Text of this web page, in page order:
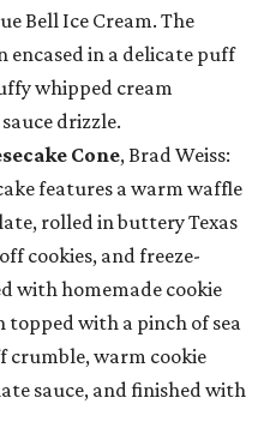
Bell Ice Cream. The
in a delicate puff
whipped cream
drizzle.
Cone, Brad Weiss:
features a warm waffle
rolled in buttery Texas
cookies, and freeze-
with homemade cookie
topped with a pinch of sea
crumble, warm cookie
sauce, and finished with